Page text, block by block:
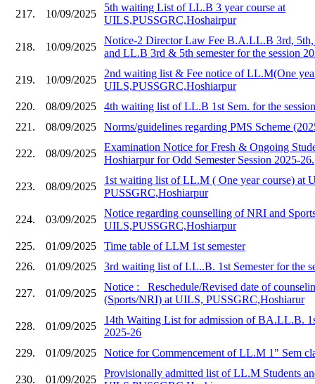
217. 10/09/2025
5th waiting List of LL.B 3 year course at
UILS,PUSSGRC,Hoshairpur
218. 10/09/2025
Notice-2 Director Law Fee B.A.LL.B 3rd, 5th,
and LL.B 3rd & 5th semester for the session
219. 10/09/2025
2nd waiting list & Fee notice of LL.M(One
UILS,PUSSGRC,Hoshiarpur
220.
08/09/2025
4th waiting list of LL.B 1st Sem. for the
221.
08/09/2025 Norms/guidelines regarding PMS Scheme
222. 08/09/2025
Examination Notice for Fresh & Ongoing
Hoshiarpur for Odd Semester Session 2025-26.
223. 08/09/2025
1st waiting list of LL.M ( One year course) at
PUSSGRC,Hoshiarpur
224. 03/09/2025
Notice regarding counselling of NRI and
UILS,PUSSGRC,Hoshiarpur
225.
01/09/2025
Time table of LLM 1st semester
226.
01/09/2025 3rd waiting list of LL..B. 1st Semester for the
227. 01/09/2025
Notice :_ Reschedule/Revised date of
(Sports/NRI) at UILS, PUSSGRC,Hoshiarur
228. 01/09/2025
14th Waiting List for admission of BA.LL.B.
2025-26
229.
01/09/2025 Notice for Commencement of LL.M 1" Sem
230. 01/09/2025
Provisionally admitted list of LL.M Students